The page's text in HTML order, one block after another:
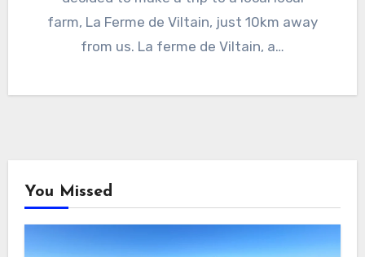
farm, La Ferme de Viltain, just 10km away
from us. La ferme de Viltain, a…
You Missed